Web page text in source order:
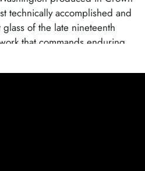
technically accomplished and
of the late nineteenth
that commands enduring
related wear.